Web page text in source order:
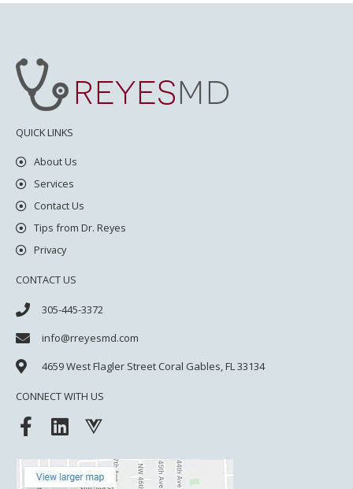
QUICK LINKS
About Us
Services
Contact Us
Tips from Dr. Reyes
Privacy
CONTACT US
305-445-3372
info@rreyesmd.com
4659 West Flagler Street Coral Gables, FL 33134
CONNECT WITH US
F
a
c
L
n
V
e